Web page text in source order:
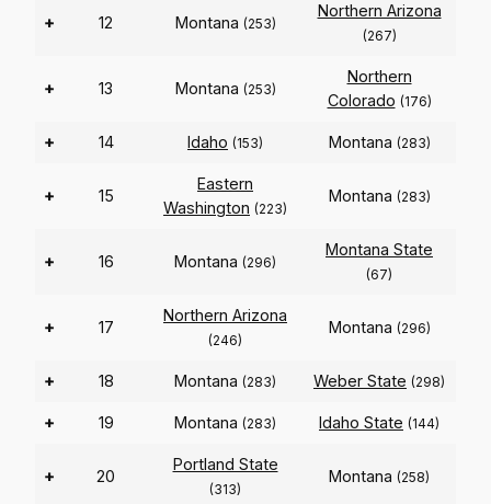
+ 12 Montana (253)
Northern Arizona
(267)
+ 13 Montana (253)
Northern
Colorado (176)
+ 14 Idaho (153) Montana (283)
+ 15
Eastern
Washington (223)
Montana (283)
+ 16 Montana (296)
Montana State
(67)
+ 17
Northern Arizona
(246)
Montana (296)
+ 18 Montana (283) Weber State (298)
+ 19 Montana (283) Idaho State (144)
+ 20
Portland State
(313)
Montana (258)